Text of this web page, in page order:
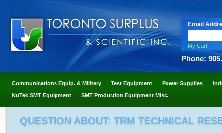
Email
My Cart
Phone:
Communications Equip. & Military Test Equipment Power Supplies
NuTek SMT Equipment SMT Production Equipment Misc.
QUESTION ABOUT: TRM TECHNICAL